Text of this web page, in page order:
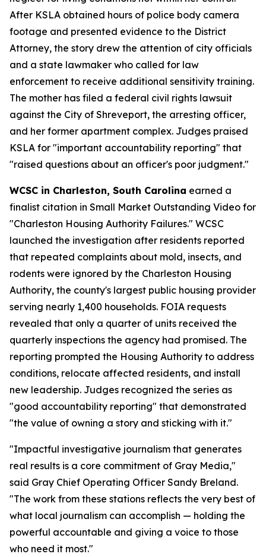
After KSLA obtained hours of police body camera
footage and presented evidence to the District
Attorney, the story drew the attention of city officials
and a state lawmaker who called for law
enforcement to receive additional sensitivity training.
The mother has filed a federal civil rights lawsuit
against the City of Shreveport, the arresting officer,
and her former apartment complex. Judges praised
KSLA for "important accountability reporting" that
"raised questions about an officer's poor judgment."
WCSC in Charleston, South Carolina earned a
finalist citation in Small Market Outstanding Video for
"Charleston Housing Authority Failures." WCSC
launched the investigation after residents reported
that repeated complaints about mold, insects, and
rodents were ignored by the Charleston Housing
Authority, the county's largest public housing provider
serving nearly 1,400 households. FOIA requests
revealed that only a quarter of units received the
quarterly inspections the agency had promised. The
reporting prompted the Housing Authority to address
conditions, relocate affected residents, and install
new leadership. Judges recognized the series as
"good accountability reporting" that demonstrated
"the value of owning a story and sticking with it."
"Impactful investigative journalism that generates
real results is a core commitment of Gray Media,"
said Gray Chief Operating Officer Sandy Breland.
"The work from these stations reflects the very best of
what local journalism can accomplish — holding the
powerful accountable and giving a voice to those
who need it most."